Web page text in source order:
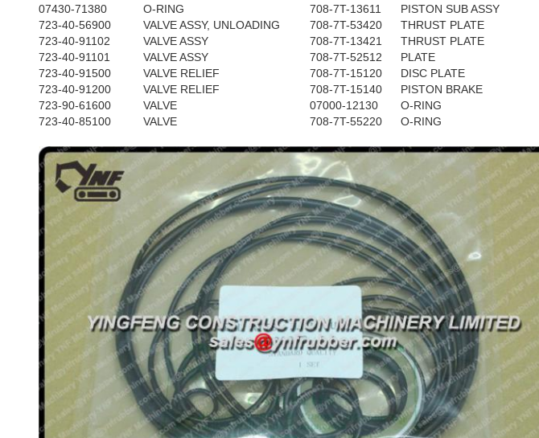
07430-71380
O-RING 708-7T-13611
PISTON SUB ASSY
723-40-56900
VALVE ASSY, UNLOADING 708-7T-53420
THRUST PLATE
723-40-91102
VALVE ASSY 708-7T-13421
THRUST PLATE
723-40-91101
VALVE ASSY 708-7T-52512
PLATE
723-40-91500
VALVE RELIEF 708-7T-15120
DISC PLATE
723-40-91200
VALVE RELIEF 708-7T-15140
PISTON BRAKE
723-90-61600
VALVE 07000-12130
O-RING
723-40-85100
VALVE 708-7T-55220 O-RING